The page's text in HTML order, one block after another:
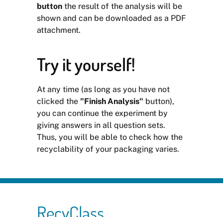
button the result of the analysis will be
shown and can be downloaded as a PDF
attachment.
Try it yourself!
At any time (as long as you have not
clicked the "Finish Analysis" button),
you can continue the experiment by
giving answers in all question sets.
Thus, you will be able to check how the
recyclability of your packaging varies.